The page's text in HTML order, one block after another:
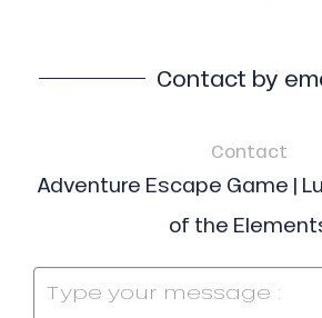
Contact by
Contact
Adventure Escape Game |
of the